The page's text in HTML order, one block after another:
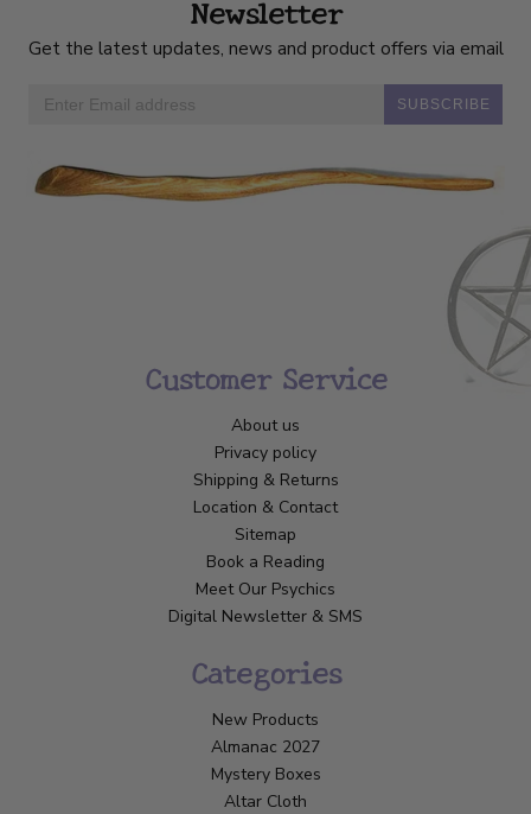
Newsletter
Get the latest updates, news and product offers via email
SUBSCRIBE
Customer Service
About us
Privacy policy
Shipping & Returns
Location & Contact
Sitemap
Book a Reading
Meet Our Psychics
Digital Newsletter & SMS
Categories
New Products
Almanac 2027
Mystery Boxes
Altar Cloth